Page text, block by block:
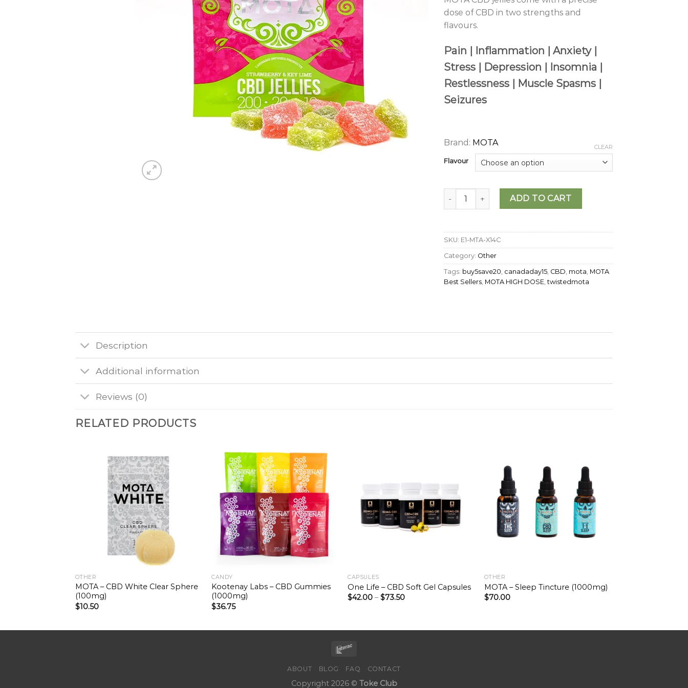
dose of CBD in two strengths and
flavours.
Pain | Inflammation | Anxiety |
Stress | Depression | Insomnia |
Restlessness | Muscle Spasms |
Seizures
Brand: MOTA
Flavour
CLEAR
MOTA - CBD Jellies (200mg to 500mg) quantity
ADD TO CART
SKU: E1-MTA-X14C
Category: Other
Tags: buy5save20, canadaday15, CBD, mota, MOTA
Best Sellers, MOTA HIGH DOSE,twistedmota
Description
Additional information
Reviews (0)
RELATED PRODUCTS
OTHER
MOTA – CBD White Clear Sphere
(100mg)
$10.50
CANDY
Kootenay Labs – CBD Gummies
(1000mg)
$36.75
CAPSULES
One Life – CBD Soft Gel Capsules
$42.00 –$73.50
OTHER
MOTA – Sleep Tincture (1000mg)
$70.00
ABOUT BLOG FAQ CONTACT
Copyright 2026 © Toke Club